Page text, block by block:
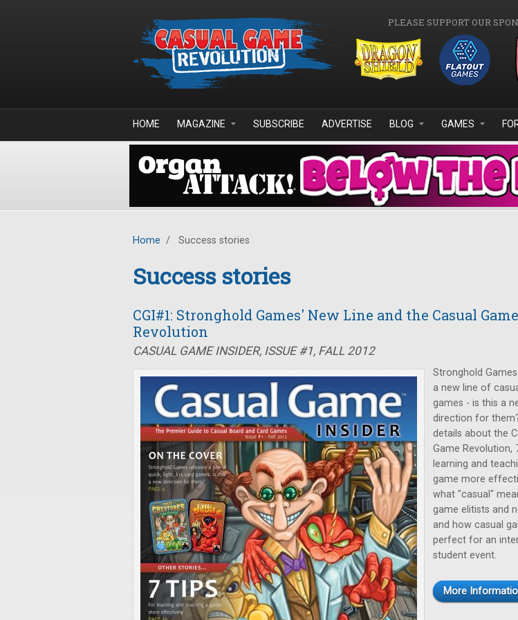
PLEASE SUPPORT OUR
HOME MAGAZINE SUBSCRIBE ADVERTISE BLOG GAMES
Home / Success stories
Success stories
CGI#1: Stronghold Games' New Line and the Casual Game
Revolution
CASUAL GAME INSIDER, ISSUE #1, FALL 2012
Stronghold
a new line of
games - is this a
direction for
details about the
Game Revolution,
learning and
game more
what "casual"
game elitists and
and how casual
perfect for an
student event.
More